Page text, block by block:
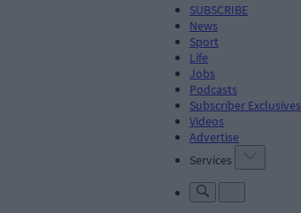
SUBSCRIBE
News
Sport
Life
Jobs
Podcasts
Subscriber Exclusives
Videos
Advertise
Services